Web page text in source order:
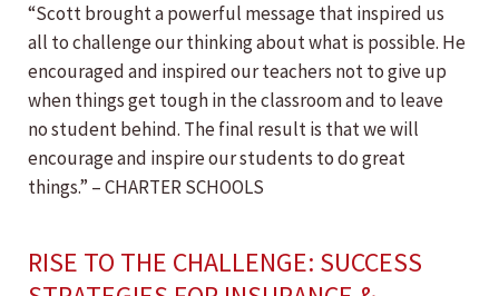
“Scott brought a powerful message that inspired us
all to challenge our thinking about what is possible. He
encouraged and inspired our teachers not to give up
when things get tough in the classroom and to leave
no student behind. The final result is that we will
encourage and inspire our students to do great
things.” – CHARTER SCHOOLS
RISE TO THE CHALLENGE: SUCCESS